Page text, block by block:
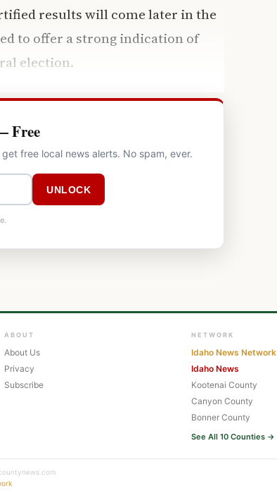
results will come later in the
to offer a strong indication of
election.
Free
free local news alerts. No spam, ever.
UNLOCK
ABOUT
About Us
Privacy
Subscribe
NETWORK
Idaho News Network
Idaho News
Kootenai County
Canyon County
Bonner County
See All 10 Counties →